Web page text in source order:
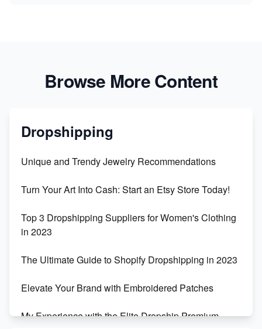
Browse More Content
Dropshipping
Unique and Trendy Jewelry Recommendations
Turn Your Art Into Cash: Start an Etsy Store Today!
Top 3 Dropshipping Suppliers for Women's Clothing
in 2023
The Ultimate Guide to Shopify Dropshipping in 2023
Elevate Your Brand with Embroidered Patches
My Experience with the Elite Dropship Premium